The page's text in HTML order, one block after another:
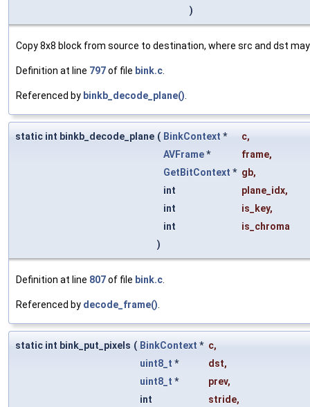
)
Copy 8x8 block from source to destination, where src and dst
Definition at line 797of file bink.c
Referenced by binkb_decode_plane()
static int binkb_decode_plane ( BinkContext * c,
AVFrame* frame,
GetBitContext * gb,
int
plane_idx,
int
is_key,
int
is_chroma
)
Definition at line 807of file bink.c
Referenced by decode_frame()
static int bink_put_pixels ( BinkContext * c,
uint8_t * dst,
uint8_t * prev,
int
stride,